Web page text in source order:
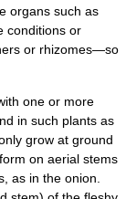
organs such as
conditions or
or rhizomes—so
one or more
in such plants as
grow at ground
on aerial stems
as in the onion.